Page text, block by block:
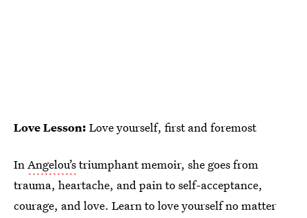
Love Lesson: Love yourself, first and foremost
InAngelou’striumphant memoir, she goes from
trauma, heartache, and pain to self-acceptance,
courage, and love. Learn to love yourself no matter